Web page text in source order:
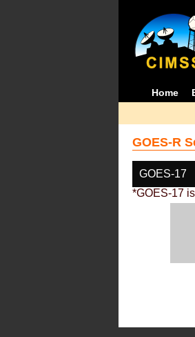
Home
GOES-R
GOES-17
*GOES-17